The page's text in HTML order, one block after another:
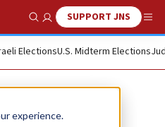
experience.
Show SearchSUPPORT JNS
ElectionsU.S. Midterm Elections